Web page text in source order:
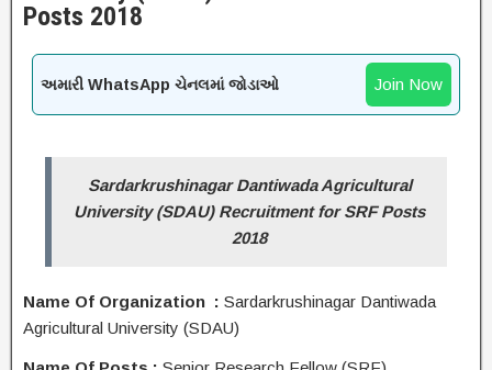
Posts 2018
અમારી WhatsApp ચેનલમાં જોડાઓ Join Now
Sardarkrushinagar Dantiwada Agricultural
University (SDAU) Recruitment for SRF Posts
2018
Name Of Organization : Sardarkrushinagar Dantiwada
Agricultural University (SDAU)